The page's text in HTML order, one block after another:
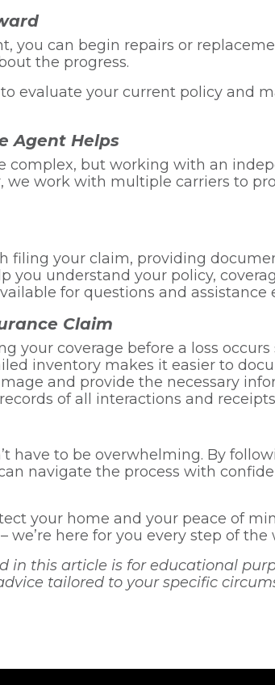
you can begin repairs or
the progress.
evaluate your current policy and
Agent Helps
complex, but working with an
we work with multiple carriers to
filing your claim, providing
you understand your policy,
for questions and assistance
Claim
your coverage before a loss occurs
inventory makes it easier to
and provide the necessary
of all interactions and
have to be overwhelming. By
navigate the process with
your home and your peace of
here for you every step of the
in this article is for educational
tailored to your specific